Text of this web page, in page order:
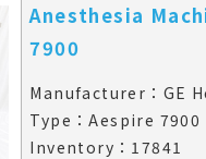
Anesthesia
7900
Manufacturer：GE
Type：Aespire 7900
Inventory：17841